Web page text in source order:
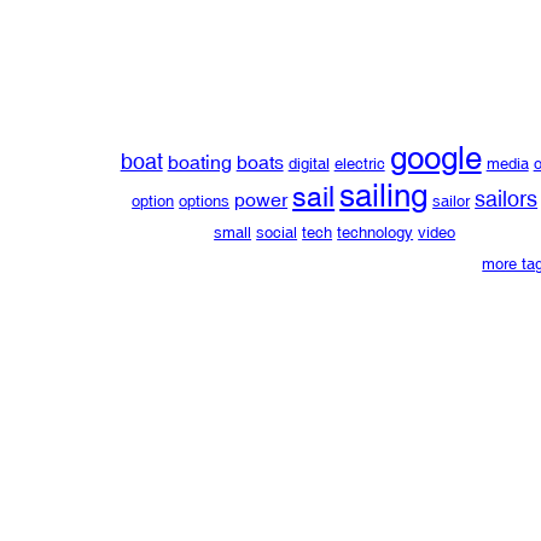
boat boating boats digital electric google media
option options power sailsailing sailor sailors
small social tech technology video
more